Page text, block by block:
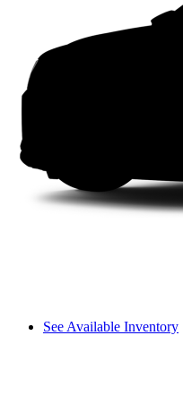
See Available Inventory